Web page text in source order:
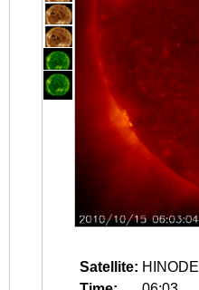
Satellite: HINODE